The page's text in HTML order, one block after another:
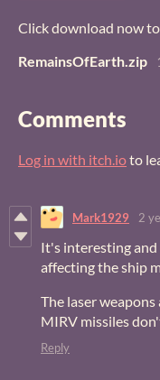
Click download now
RemainsOfEarth.zip
Comments
Log in with itch.ioto
Mark1929 2
It's interesting and
affecting the ship
The laser
MIRV missiles
Reply